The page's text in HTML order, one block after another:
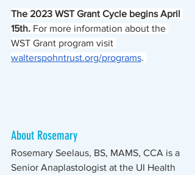
The 2023 WST Grant Cycle begins April
15th. For more information about the
WST Grant program visit
walterspohntrust.org/programs.
About Rosemary
Rosemary Seelaus, BS, MAMS, CCA is a
Senior Anaplastologist at the UI Health